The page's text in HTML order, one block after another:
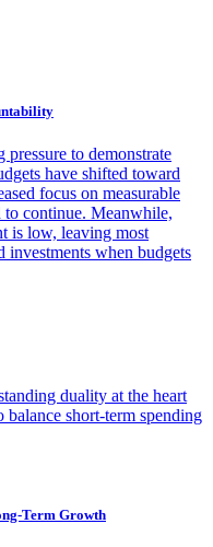
to demonstrate
have shifted toward
focus on measurable
to continue. Meanwhile,
is low, leaving most
investments when budgets
duality at the heart
short-term spending
Term Growth